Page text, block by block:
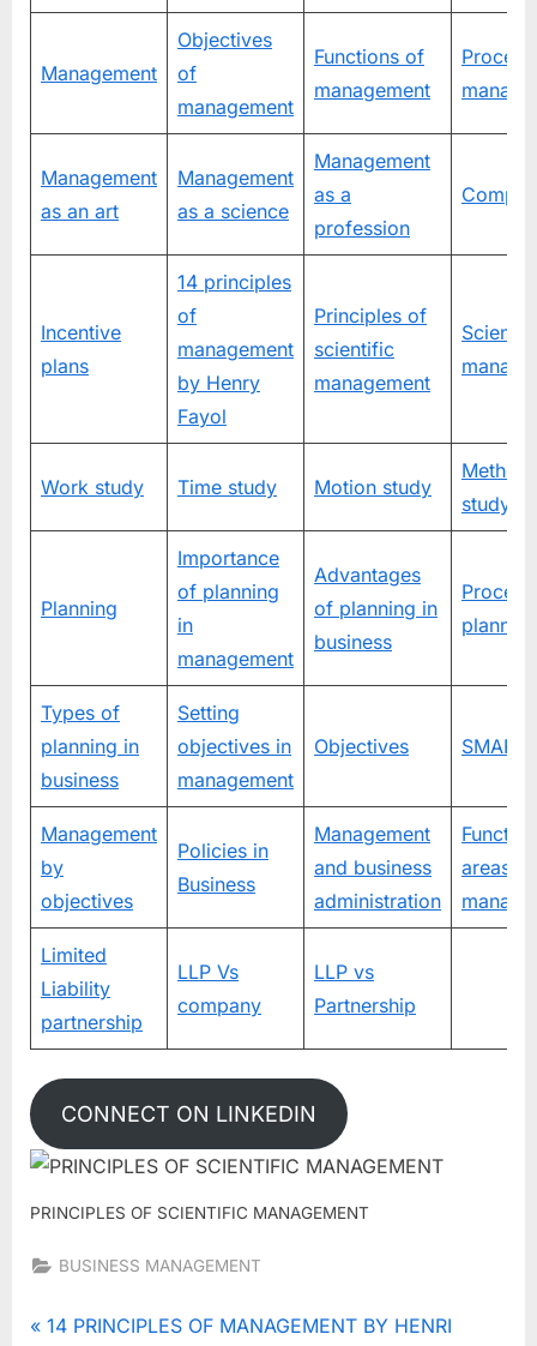
Management
Objectives
of
management
Functions of
management
Management
as an art
Management
as a science
Management
as a
profession
Incentive
plans
14 principles
of
management
by Henry
Fayol
Principles of
scientific
management
Work study Time study Motion study
Method
study
Planning
Importance
of planning
in
management
Advantages
of planning in
business
planning
Types of
planning in
business
Setting
objectives in
management
Objectives SMART
Management
by
objectives
Policies in
Business
Management
and business
administration
areas of
Limited
Liability
partnership
LLP Vs
company
LLP vs
Partnership
CONNECT ON LINKEDIN
PRINCIPLES OF SCIENTIFIC MANAGEMENT
BUSINESS MANAGEMENT
Tags:
MANAGEMENT
Post
P
14 PRINCIPLES OF MANAGEMENT BY HENRI